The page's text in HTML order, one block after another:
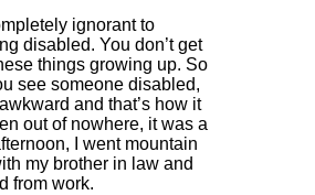
ignorant to
disabled. You don’t get
things growing up. So
see someone disabled,
and that’s how it
out of nowhere, it was a
I went mountain
my brother in law and
from work.